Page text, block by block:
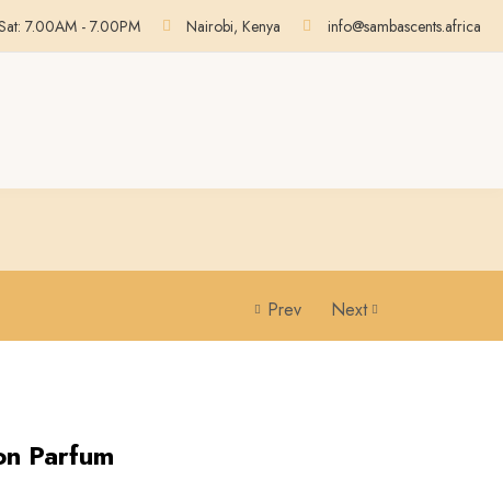
7.00AM - 7.00PM Nairobi, Kenya info@sambascents.africa
Prev Next
Parfum